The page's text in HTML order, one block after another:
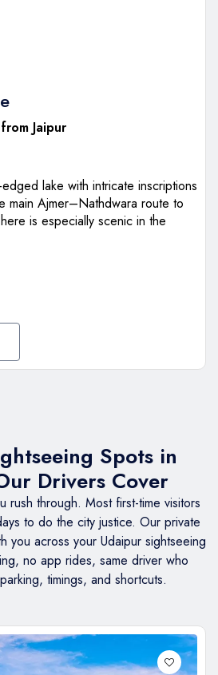
Jaipur
lake with intricate inscriptions
main Ajmer–Nathdwara route to
is especially scenic in the
Spots in
Drivers Cover
rush through. Most first-time visitors
to do the city justice. Our private
you across your Udaipur sightseeing
no app rides, same driver who
timings, and shortcuts.